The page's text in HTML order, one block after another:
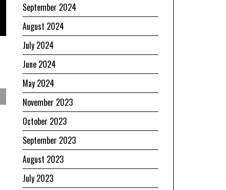
September 2024
August 2024
July 2024
June 2024
May 2024
November 2023
October 2023
September 2023
August 2023
July 2023